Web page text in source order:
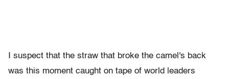
I suspect that the straw that broke the camel's back
was this moment caught on tape of world leaders